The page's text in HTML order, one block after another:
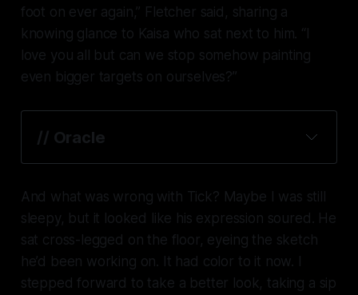
foot on ever again,” Fletcher said, sharing a
knowing glance to Kaisa who sat next to him. “I
love you all but can we stop somehow painting
even bigger targets on ourselves?”
// Oracle
And what was wrong with Tick? Maybe I was still
sleepy, but it looked like his expression soured. He
sat cross-legged on the floor, eyeing the sketch
he’d been working on. It had color to it now. I
stepped forward to take a better look, taking a sip